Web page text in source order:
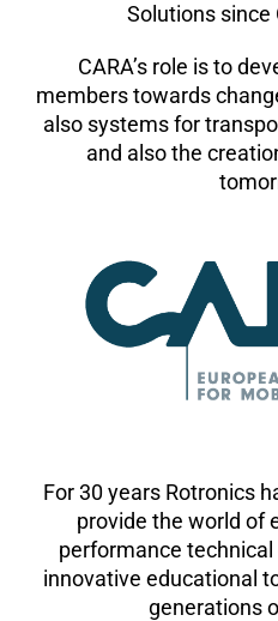
Solutions since
CARA’s role is to
members towards
also systems for
and also the
For 30 years Rotronics
provide the world of
performance
innovative educational
generations